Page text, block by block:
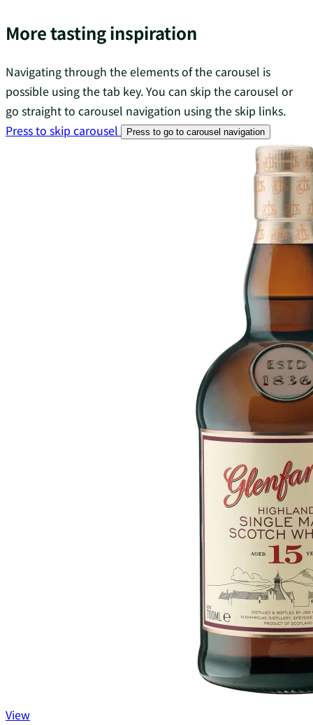
More tasting inspiration
Navigating through the elements of the carousel is
possible using the tab key. You can skip the carousel or
go straight to carousel navigation using the skip links.
Press to skip carousel
Press to go to carousel navigation
View